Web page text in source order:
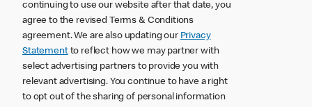
continuing to use our website after that date, you
agree to the revised Terms & Conditions
agreement. We are also updating our Privacy
Statementto reflect how we may partner with
select advertising partners to provide you with
relevant advertising. You continue to have a right
to opt out of the sharing of personal information